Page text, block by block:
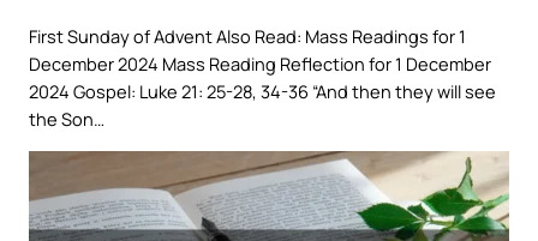
First Sunday of Advent Also Read: Mass Readings for 1
December 2024 Mass Reading Reflection for 1 December
2024 Gospel: Luke 21: 25-28, 34-36 “And then they will see
the Son…